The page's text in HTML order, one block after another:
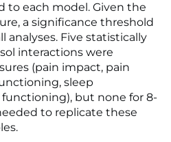
to each model. Given the
a significance threshold
analyses. Five statistically
interactions were
(pain impact, pain
sleep
but none for 8-
to replicate these